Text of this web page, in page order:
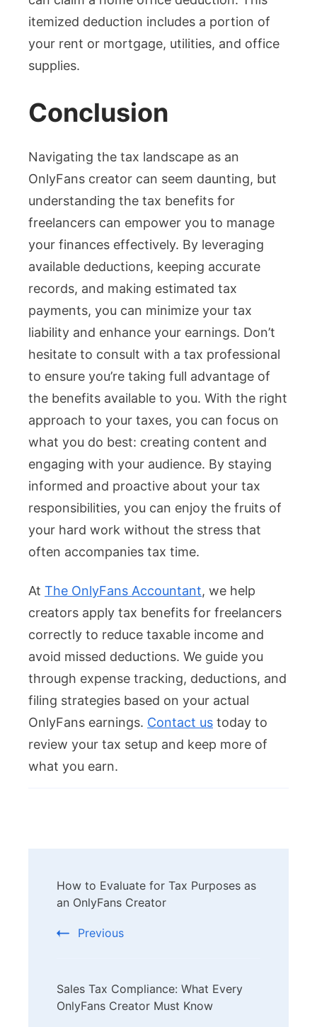
itemized deduction includes a portion of
your rent or mortgage, utilities, and office
supplies.
Conclusion
Navigating the tax landscape as an
OnlyFans creator can seem daunting, but
understanding the tax benefits for
freelancers can empower you to manage
your finances effectively. By leveraging
available deductions, keeping accurate
records, and making estimated tax
payments, you can minimize your tax
liability and enhance your earnings. Don’t
hesitate to consult with a tax professional
to ensure you’re taking full advantage of
the benefits available to you. With the right
approach to your taxes, you can focus on
what you do best: creating content and
engaging with your audience. By staying
informed and proactive about your tax
responsibilities, you can enjoy the fruits of
your hard work without the stress that
often accompanies tax time.
At The OnlyFans Accountant, we help
creators apply tax benefits for freelancers
correctly to reduce taxable income and
avoid missed deductions. We guide you
through expense tracking, deductions, and
filing strategies based on your actual
OnlyFans earnings. Contact us today to
review your tax setup and keep more of
what you earn.
Navigation
How to Evaluate for Tax Purposes as
an OnlyFans Creator
Previous
Sales Tax Compliance: What Every
OnlyFans Creator Must Know